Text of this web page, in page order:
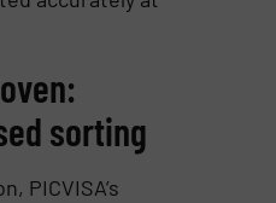
sorting
PICVISA’s